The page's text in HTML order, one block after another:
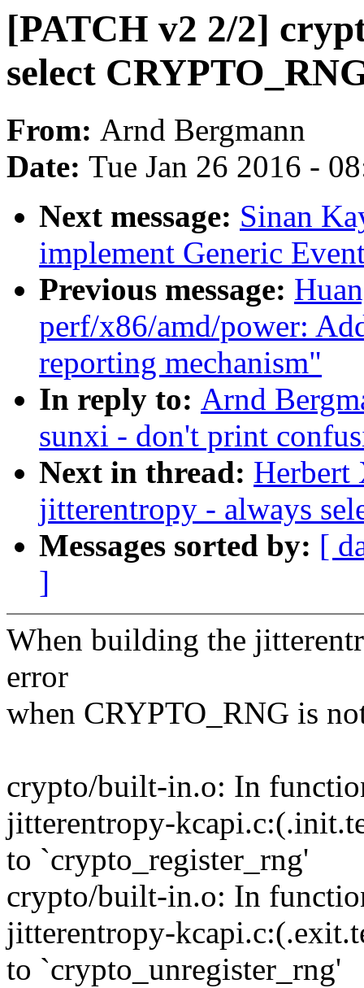
[PATCH v2 2/2]
select
From: Arnd Bergmann
Date: Tue Jan 26 2016 -
Next message: Sinan
implement Generic
Previous message:
perf/x86/amd/power:
reporting mechanism"
In reply to: Arnd
sunxi - don't print
Next in thread: Herbert
jitterentropy - always
Messages sorted by: [
]
When building the
error
when CRYPTO_RNG is
crypto/built-in.o: In
jitterentropy-
to `crypto_register_rng'
crypto/built-in.o: In
jitterentropy-
to `crypto_unregister_rng'